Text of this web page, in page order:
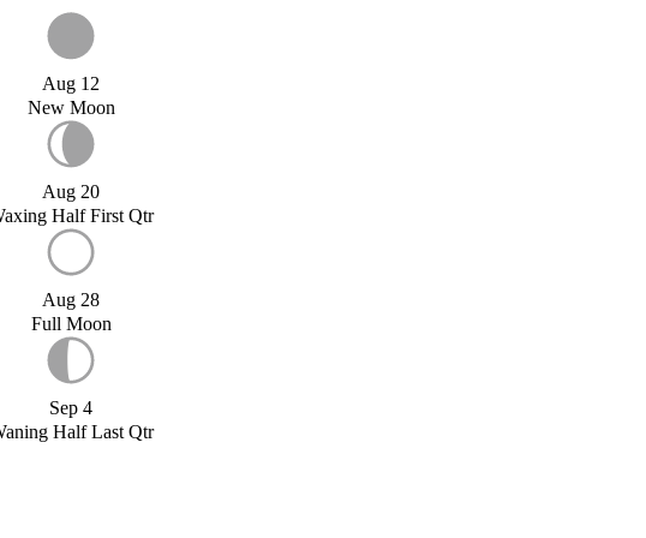
Aug 12
New Moon
Aug 20
Half First Qtr
Aug 28
Full Moon
Sep 4
Half Last Qtr